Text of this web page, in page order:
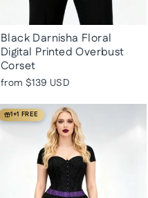
Black Darnisha Floral
Digital Printed Overbust
Corset
from $139 USD
1+1 FREE